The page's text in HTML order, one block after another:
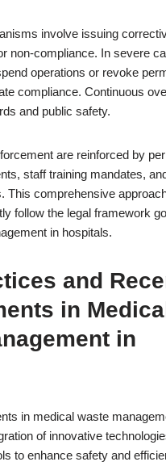
involve issuing
non-compliance. In severe
operations or revoke
compliance. Continuous
and public safety.
are reinforced by
staff training mandates,
This comprehensive
follow the legal framework
in hospitals.
and
in
in
in medical waste
of innovative
to enhance safety and